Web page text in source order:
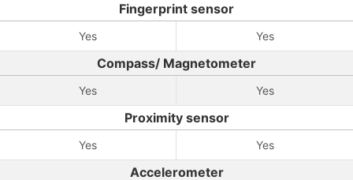
Fingerprint sensor
Yes Yes
Compass/ Magnetometer
Yes Yes
Proximity sensor
Yes Yes
Accelerometer